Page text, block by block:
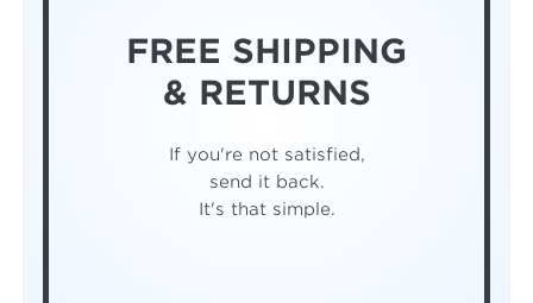
FREE SHIPPING
& RETURNS
If you're not satisfied,
send it back.
It's that simple.